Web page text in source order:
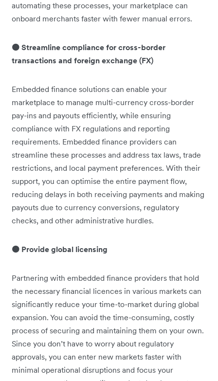
automating these processes, your marketplace can
onboard merchants faster with fewer manual errors.
🟠 Streamline compliance for cross-border
transactions and foreign exchange (FX)
Embedded finance solutions can enable your
marketplace to manage multi-currency cross-border
pay-ins and payouts efficiently, while ensuring
compliance with FX regulations and reporting
requirements. Embedded finance providers can
streamline these processes and address tax laws, trade
restrictions, and local payment preferences. With their
support, you can optimise the entire payment flow,
reducing delays in both receiving payments and making
payouts due to currency conversions, regulatory
checks, and other administrative hurdles.
🟠 Provide global licensing
Partnering with embedded finance providers that hold
the necessary financial licences in various markets can
significantly reduce your time-to-market during global
expansion. You can avoid the time-consuming, costly
process of securing and maintaining them on your own.
Since you don’t have to worry about regulatory
approvals, you can enter new markets faster with
minimal operational disruptions and focus your